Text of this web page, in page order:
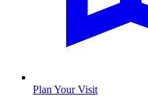
Plan Your Visit